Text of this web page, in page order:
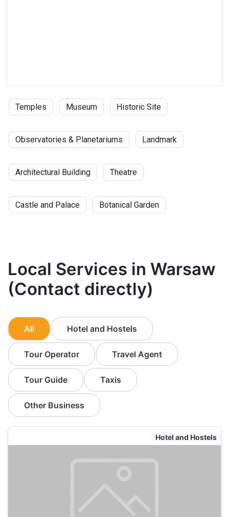
Temples Museum Historic Site
Observatories & Planetariums Landmark
Architectural Building Theatre
Castle and Palace Botanical Garden
Local Services in Warsaw
(Contact directly)
All Hotel and Hostels
Tour Operator Travel Agent
Tour Guide Taxis
Other Business
Hotel and Hostels